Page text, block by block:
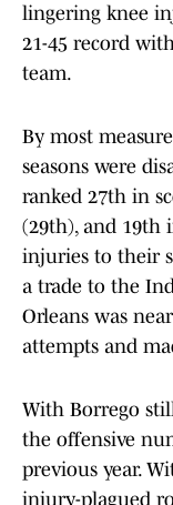
lingering knee
21-45 record
team.
By most
seasons were
ranked 27th in
(29th), and 19th
injuries to their
a trade to the
Orleans was
attempts and
With Borrego
the offensive
previous year.
injury-plagued